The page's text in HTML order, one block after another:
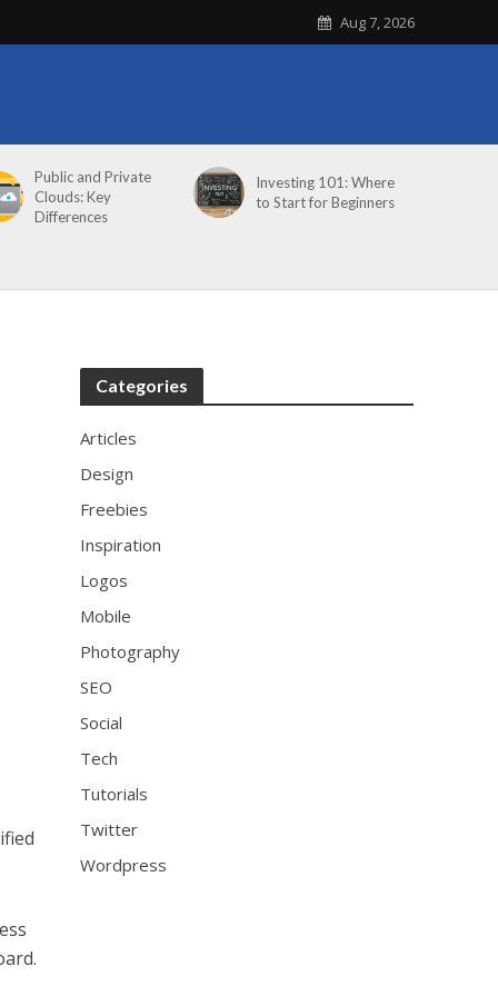
Aug 7, 2026
Public and Private
Clouds: Key
Differences
Investing 101: Where
to Start for Beginners
Categories
Articles
Design
Freebies
Inspiration
Logos
Mobile
Photography
SEO
Social
Tech
Tutorials
Twitter
Wordpress